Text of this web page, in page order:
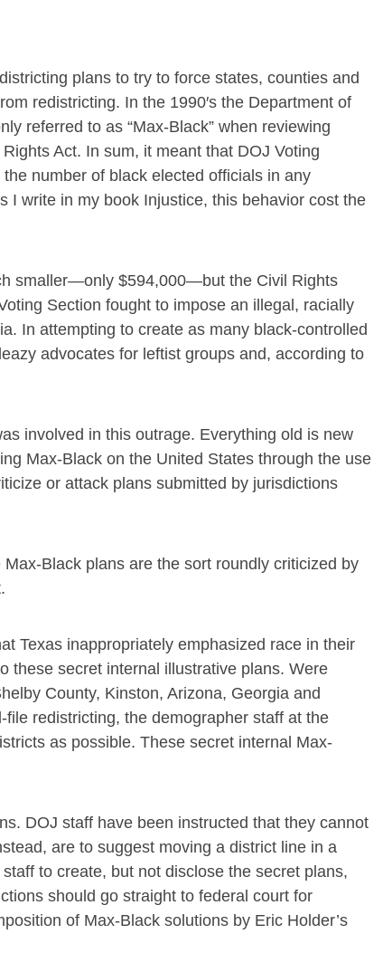
plans to try to force states, counties and
redistricting. In the 1990′s the Department of
referred to as “Max-Black” when reviewing
Act. In sum, it meant that DOJ Voting
number of black elected officials in any
I write in my book Injustice, this behavior cost the
smaller—only $594,000—but the Civil Rights
Section fought to impose an illegal, racially
In attempting to create as many black-controlled
advocates for leftist groups and, according to
involved in this outrage. Everything old is new
Max-Black on the United States through the use
or attack plans submitted by jurisdictions
Black plans are the sort roundly criticized by
Texas inappropriately emphasized race in their
these secret internal illustrative plans. Were
County, Kinston, Arizona, Georgia and
redistricting, the demographer staff at the
as possible. These secret internal Max-
DOJ staff have been instructed that they cannot
are to suggest moving a district line in a
to create, but not disclose the secret plans,
should go straight to federal court for
of Max-Black solutions by Eric Holder’s